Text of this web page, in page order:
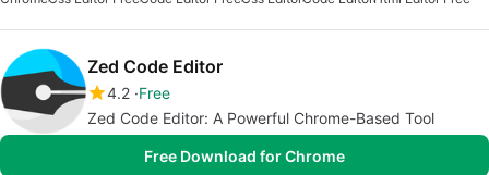
Zed Code Editor
4.2 Free
Zed Code Editor: A Powerful Chrome-Based Tool
Free Download for Chrome